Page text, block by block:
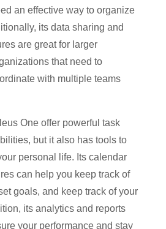
an effective way to organize
its data sharing and
are great for larger
that need to
with multiple teams
One offer powerful task
but it also has tools to
personal life. Its calendar
can help you keep track of
goals, and keep track of your
its analytics and reports
your performance and stay